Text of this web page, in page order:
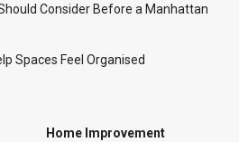
Consider Before a Manhattan
Spaces Feel Organised
Home Improvement